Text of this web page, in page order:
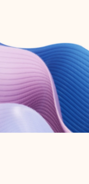
365 subscription.